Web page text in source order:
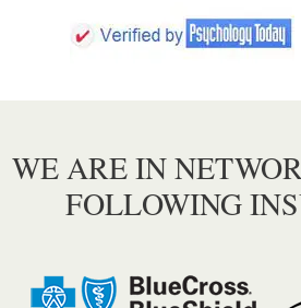
WE ARE IN
FOLLOWING